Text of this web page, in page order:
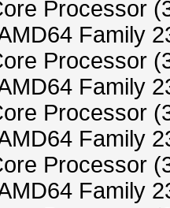
Processor
Family
Processor
Family
Processor
Family
Processor
Family